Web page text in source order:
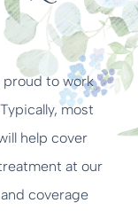
proud to work
most
help cover
at our
coverage